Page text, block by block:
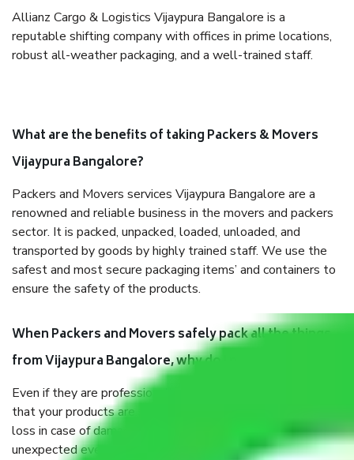
Allianz Cargo & Logistics Vijaypura Bangalore is a
reputable shifting company with offices in prime locations,
robust all-weather packaging, and a well-trained staff.
What are the benefits of taking Packers & Movers
Vijaypura Bangalore?
Packers and Movers services Vijaypura Bangalore are a
renowned and reliable business in the movers and packers
sector. It is packed, unpacked, loaded, unloaded, and
transported by goods by highly trained staff. We use the
safest and most secure packaging items’ and containers to
ensure the safety of the products.
When Packers and Movers safely pack all the things
from Vijaypura Bangalore, why do I need insurance?
Even if they are professionally packed, you must ensure
that your products are. It will keep you safe from monetary
loss in case of damage or destruction while moving due to
unexpected events like fire, accidents, sabotage, riots, etc.